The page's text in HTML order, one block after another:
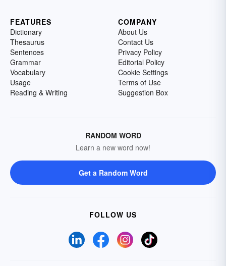
FEATURES
Dictionary
Thesaurus
Sentences
Grammar
Vocabulary
Usage
Reading & Writing
COMPANY
About Us
Contact Us
Privacy Policy
Editorial Policy
Cookie Settings
Terms of Use
Suggestion Box
RANDOM WORD
Learn a new word now!
Get a Random Word
FOLLOW US